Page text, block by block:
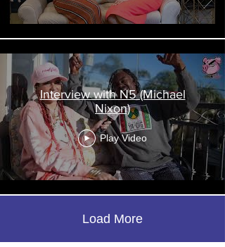
Interview with N5 (Michael
Nixon)
Play Video
Load More